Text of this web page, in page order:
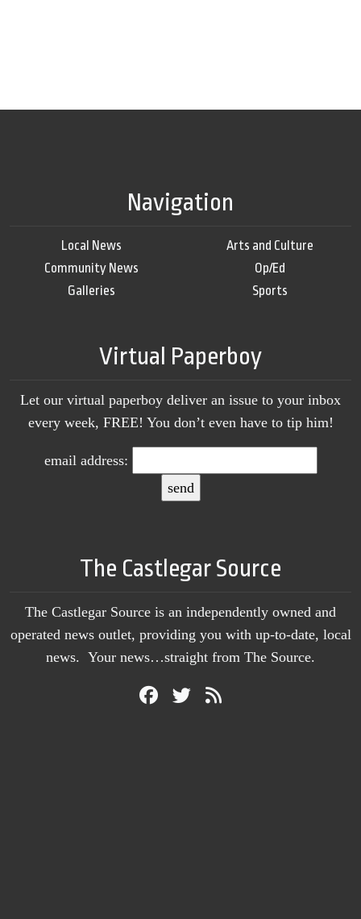
Navigation
Local News
Community News
Galleries
Arts and Culture
Op/Ed
Sports
Virtual Paperboy
Let our virtual paperboy deliver an issue to your inbox
every week, FREE! You don’t even have to tip him!
email address:
The Castlegar Source
The Castlegar Source is an independently owned and
operated news outlet, providing you with up-to-date, local
news. Your news…straight from The Source.